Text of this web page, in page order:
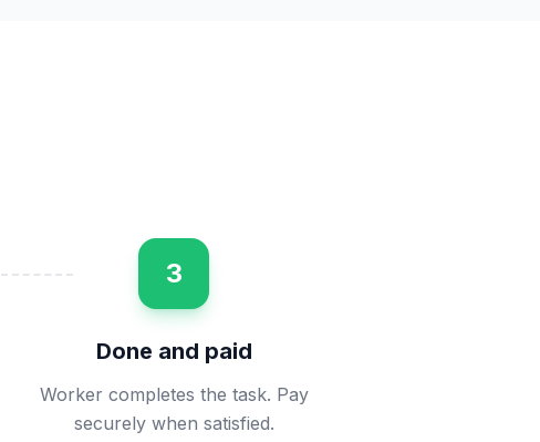
3
Done and paid
Worker completes the task. Pay
securely when satisfied.